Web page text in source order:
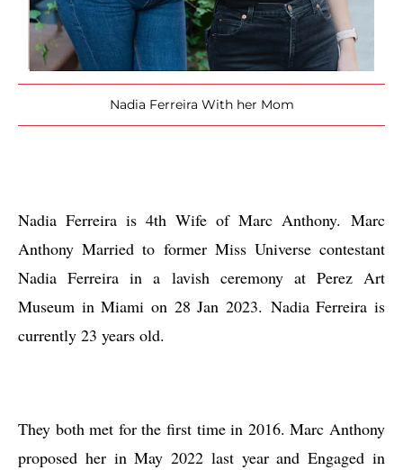
Nadia Ferreira With her Mom
Nadia Ferreira is 4th Wife of Marc Anthony. Marc
Anthony Married to former Miss Universe contestant
Nadia Ferreira in a lavish ceremony at Perez Art
Museum in Miami on 28 Jan 2023. Nadia Ferreira is
currently 23 years old.
They both met for the first time in 2016. Marc Anthony
proposed her in May 2022 last year and Engaged in